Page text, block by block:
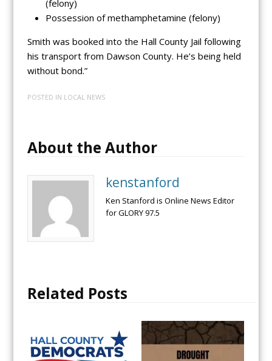
(felony)
Possession of methamphetamine (felony)
Smith was booked into the Hall County Jail following
his transport from Dawson County. He’s being held
without bond.”
POSTED IN LOCAL NEWS
About the Author
kenstanford
Ken Stanford is Online News Editor
for GLORY 97.5
Related Posts